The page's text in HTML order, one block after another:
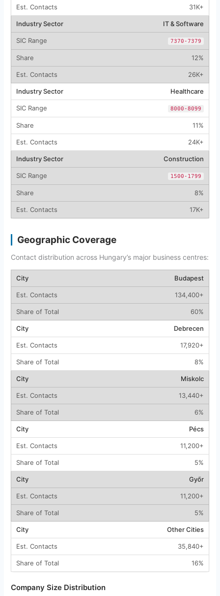
31K+
IT & Software
7370-7379
12%
26K+
Healthcare
8000-8099
11%
24K+
Construction
1500-1799
8%
17K+
Geographic Coverage
Contact distribution across Hungary’s major business centres:
Budapest
134,400+
60%
Debrecen
17,920+
8%
Miskolc
13,440+
6%
Pécs
11,200+
5%
Győr
11,200+
5%
Other Cities
35,840+
16%
Company Size Distribution